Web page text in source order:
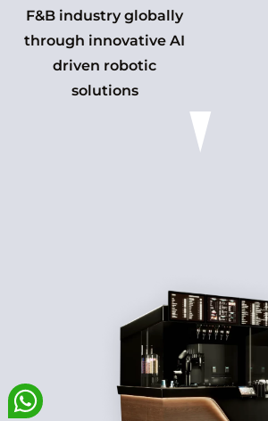
F&B industry globally
through innovative AI
driven robotic
solutions